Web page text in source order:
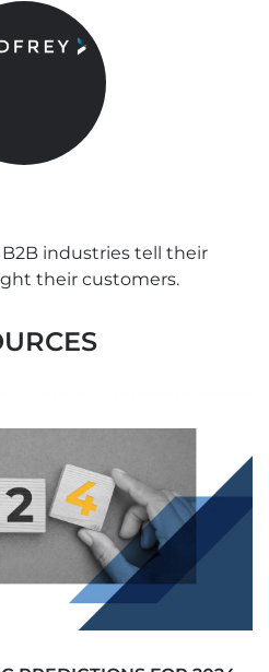
industries tell their
their customers.